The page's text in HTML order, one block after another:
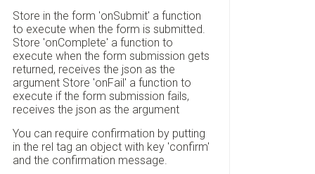
Store in the form 'onSubmit' a function
to execute when the form is submitted.
Store 'onComplete' a function to
execute when the form submission gets
returned, receives the json as the
argument Store 'onFail' a function to
execute if the form submission fails,
receives the json as the argument
You can require confirmation by putting
in the rel tag an object with key 'confirm'
and the confirmation message.